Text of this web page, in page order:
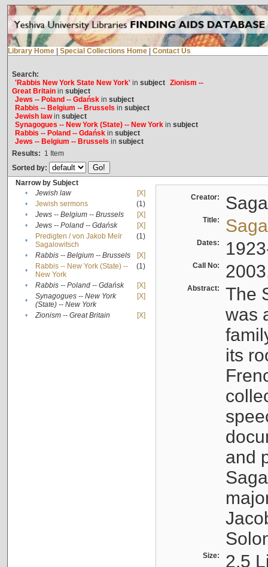
Library Home Special Collections Home Contact Us
Search:
'Rabbis New York State New York'in subject Zionism --
Great Britainin subject
Jews -- Poland -- Gdańskin subject
Rabbis -- Belgium -- Brussels in subject
Jewish lawin subject
Synagogues -- New York (State) -- New Yorkin subject
Rabbis -- Poland -- Gdańskin subject
Jews -- Belgium -- Brussels in subject
Results: 1 Item
Sorted by:
Narrow by Subject
•
Jewish law
[X]
•
Jewish sermons
(1)
•
Jews -- Belgium -- Brussels
[X]
•
Jews -- Poland -- Gdańsk
[X]
•
Predigten / von Jakob Meïr
Sagalowitsch
(1)
• Rabbis -- Belgium -- Brussels
[X]
•
Rabbis -- New York (State) --
New York
(1)
• Rabbis -- Poland -- Gdańsk
[X]
•
Synagogues -- New York
(State) -- New York
[X]
• Zionism -- Great Britain [X]
Creator:
Title:
Dates:
Call No:
Abstract:
The
was
its
and
Size: 2.5